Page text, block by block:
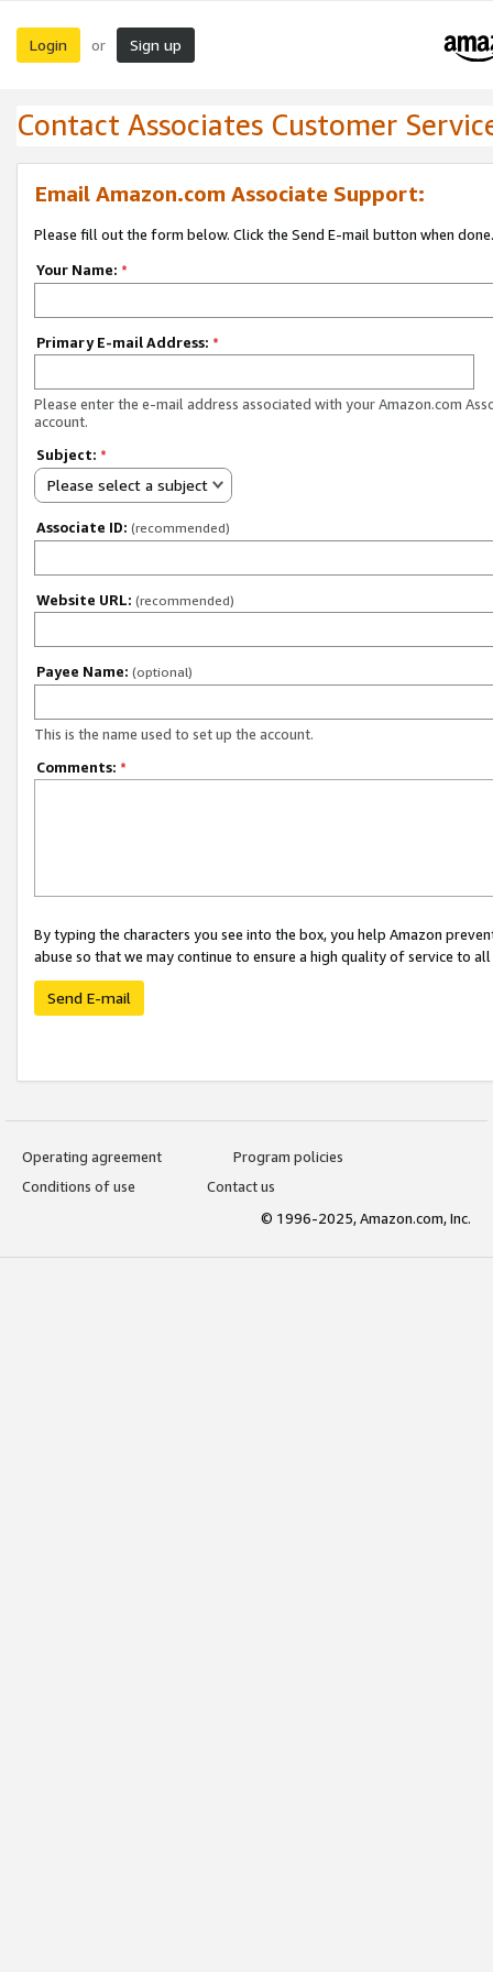
Login or Sign up
Contact Associates Customer
Email Amazon.com Associate Support:
Please fill out the form below. Click the Send E-mail button when done.
Your Name: *
Primary E-mail Address: *
Please enter the e-mail address associated with your Amazon.com
account.
Subject: *
Please select a subject
Associate ID: (recommended)
Website URL: (recommended)
Payee Name: (optional)
This is the name used to set up the account.
Comments: *
By typing the characters you see into the box, you help Amazon
abuse so that we may continue to ensure a high quality of service to
Send E-mail
Operating agreement
Program policies
Conditions of use
Contact us
© 1996-2025, Amazon.com, Inc.